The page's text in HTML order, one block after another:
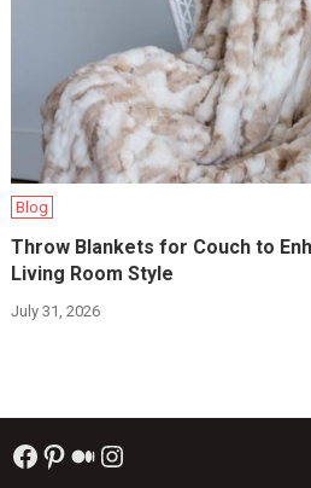
Blog
Throw Blankets for Couch to
Living Room Style
July 31, 2026
Facebook
Pinterest
Medium
Instagram